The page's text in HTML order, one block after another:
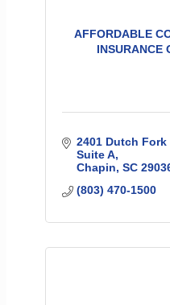
AFFORDABLE
INSURANCE
2401 Dutch Fork
Suite A
Chapin SC
(803) 470-1500